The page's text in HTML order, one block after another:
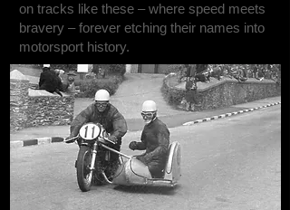
on tracks like these – where speed meets
bravery – forever etching their names into
motorsport history.